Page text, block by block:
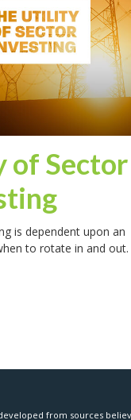
of Sector
is dependent upon an
to rotate in and out.
from sources